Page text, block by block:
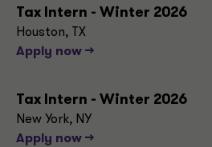
Tax Intern - Winter 2026
Houston, TX
Apply now -->
Tax Intern - Winter 2026
New York, NY
Apply now -->